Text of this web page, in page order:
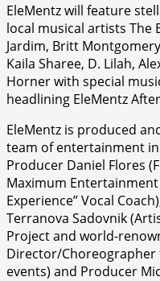
EleMentz will feature
local musical artists The
Jardim, Britt
Kaila Sharee, D. Lilah,
Horner with special
headlining EleMentz
EleMentz is produced
team of entertainment
Producer Daniel Flores
Maximum
Experience” Vocal
Terranova Sadovnik
Project and world-
Director/Choreographer
events) and Producer